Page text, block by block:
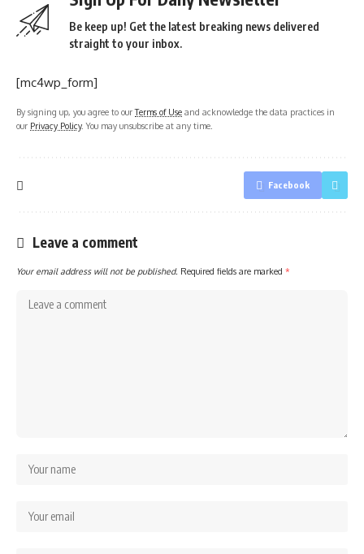
Be keep up! Get the latest breaking news delivered
straight to your inbox.
[mc4wp_form]
By signing up, you agree to ourTerms of Use and acknowledge the data practices in
our Privacy Policy. You may unsubscribe at any time.
Facebook
Leave a comment
Your email address will not be published. Required fields are marked *